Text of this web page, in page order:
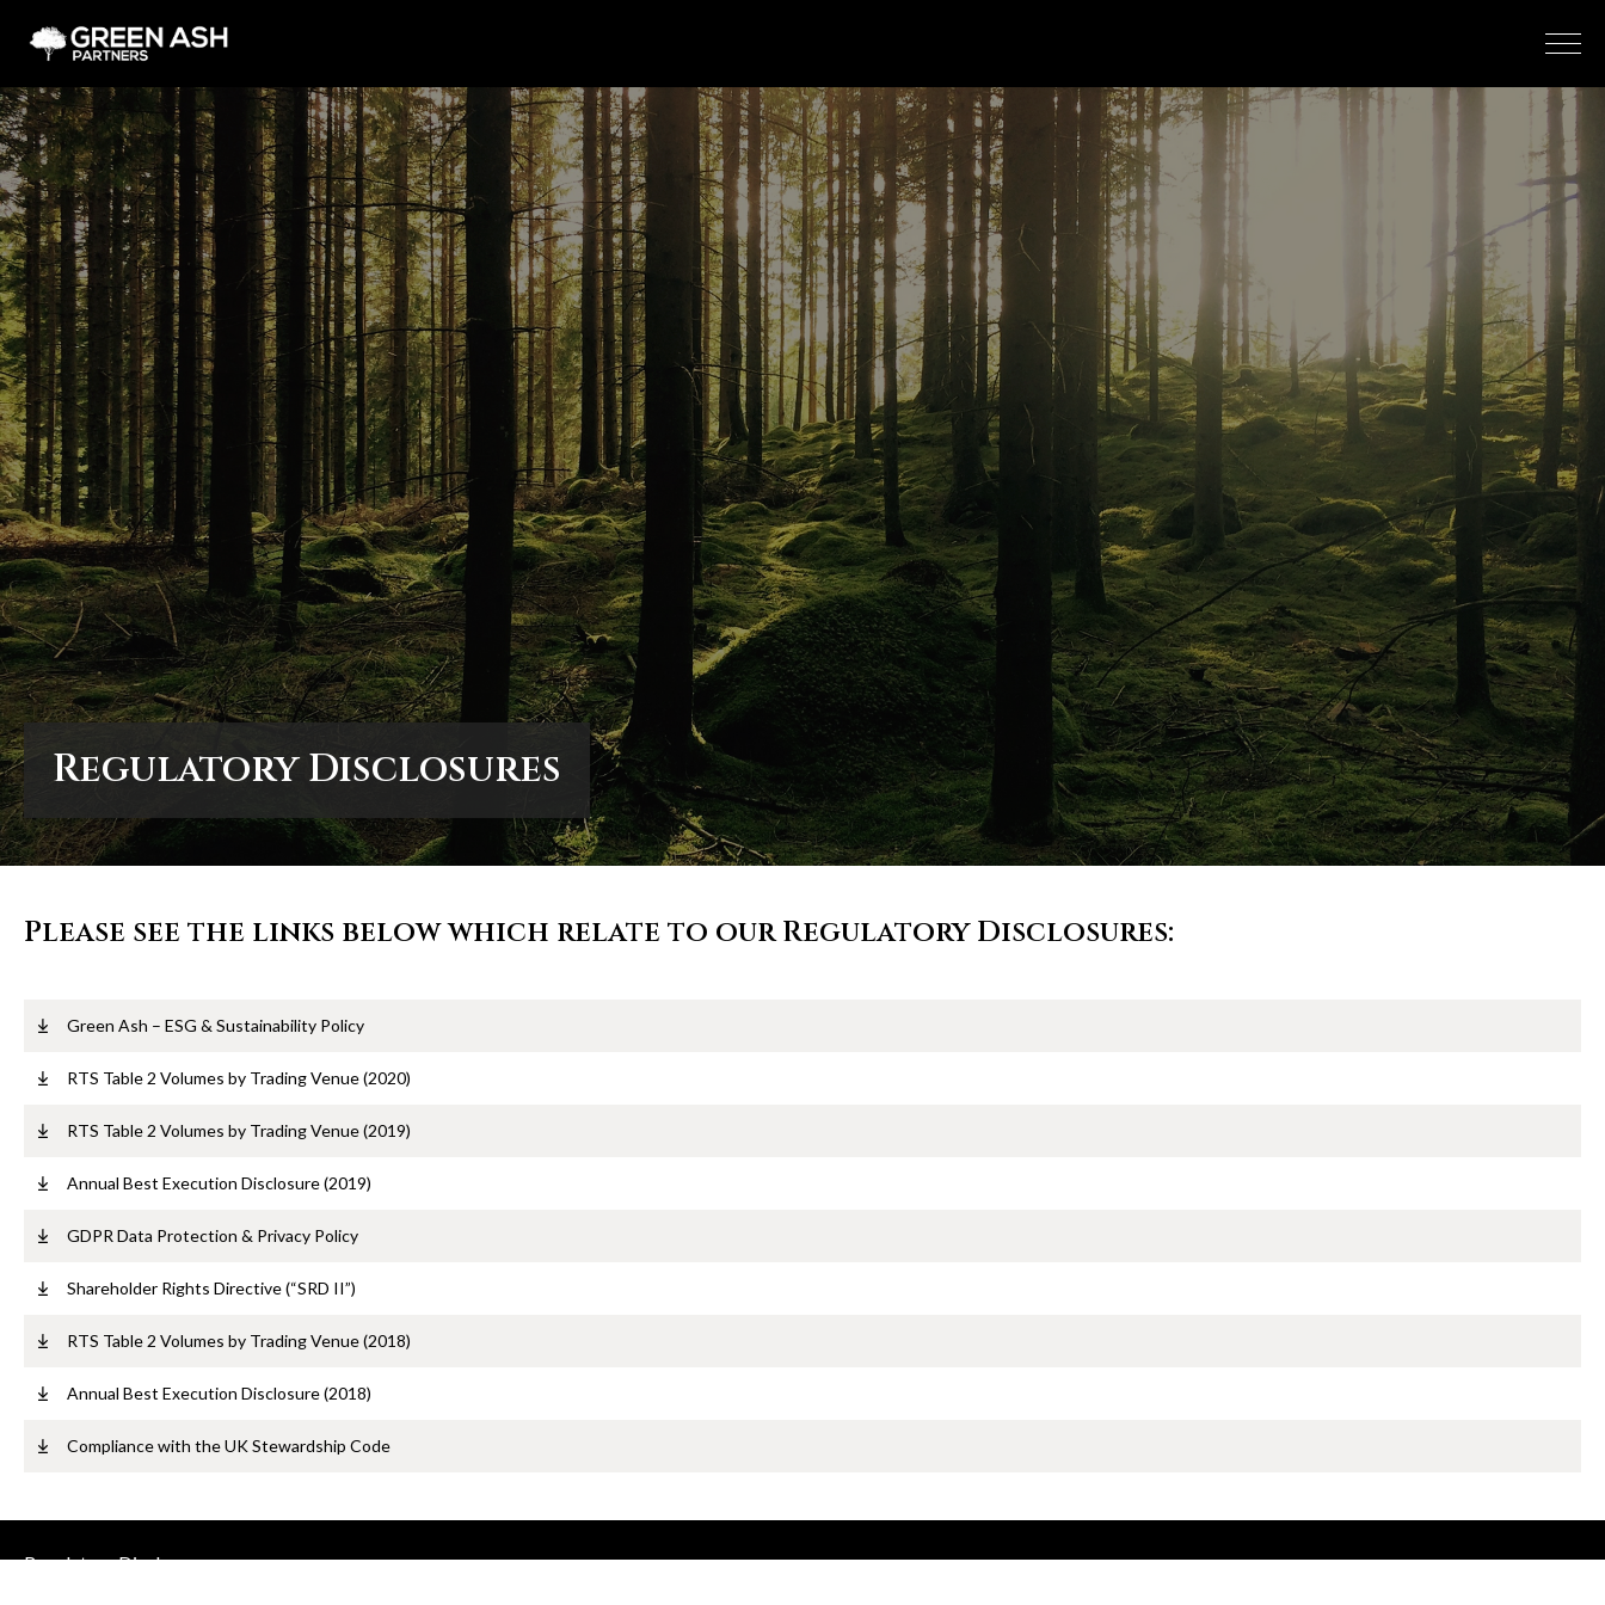
Regulatory Disclosures
Regulatory Disclosures
Regulatory Disclosures
Please see the links below which relate to our Regulatory Disclosures:
Green Ash – ESG & Sustainability Policy
RTS Table 2 Volumes by Trading Venue (2020)
RTS Table 2 Volumes by Trading Venue (2019)
Annual Best Execution Disclosure (2019)
GDPR Data Protection & Privacy Policy
Shareholder Rights Directive (“SRD II”)
RTS Table 2 Volumes by Trading Venue (2018)
Annual Best Execution Disclosure (2018)
Compliance with the UK Stewardship Code
Regulatory Disclosures